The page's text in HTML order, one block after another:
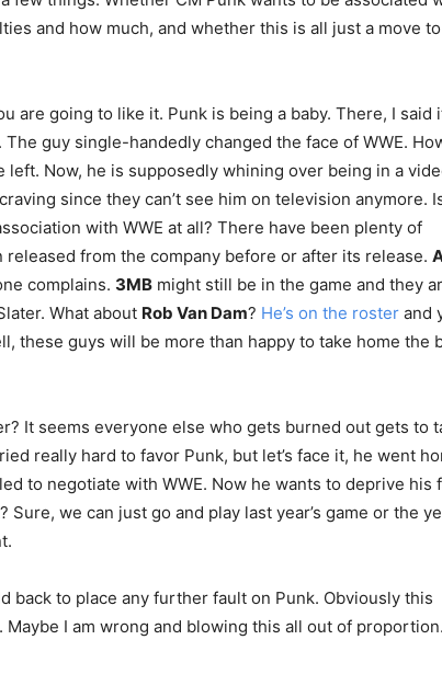
and how much, and whether this is all just a move
are going to like it. Punk is being a baby. There, I said
The guy single-handedly changed the face of WWE.
left. Now, he is supposedly whining over being in a
since they can’t see him on television anymore.
with WWE at all? There have been plenty of
released from the company before or after its release.
complains. 3MB might still be in the game and they
What about Rob Van Dam? He’s on the roster and
these guys will be more than happy to take home the
It seems everyone else who gets burned out gets to
really hard to favor Punk, but let’s face it, he went
to negotiate with WWE. Now he wants to deprive his
we can just go and play last year’s game or the
back to place any further fault on Punk. Obviously this
Maybe I am wrong and blowing this all out of proportion.